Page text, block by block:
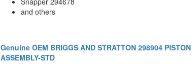
and others
Genuine OEM BRIGGS AND STRATTON 298904 PISTON
ASSEMBLY-STD